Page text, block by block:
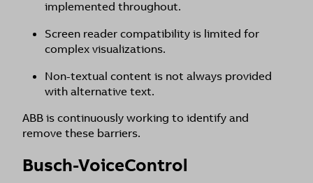
implemented throughout.
Screen reader compatibility is limited for
complex visualizations.
Non-textual content is not always provided
with alternative text.
ABB is continuously working to identify and
remove these barriers.
Busch-VoiceControl